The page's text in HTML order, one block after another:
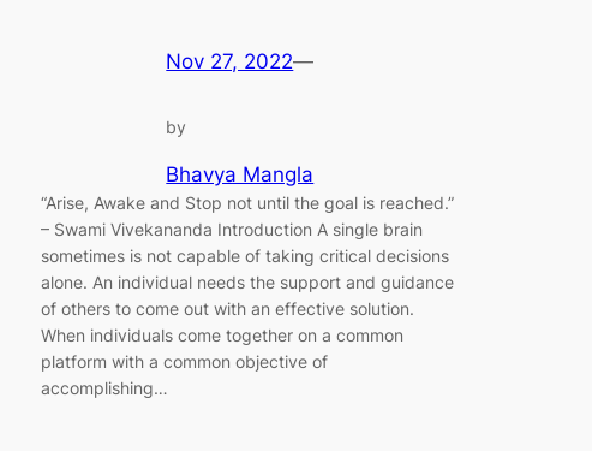
Nov 27, 2022—
by
Bhavya Mangla
“Arise, Awake and Stop not until the goal is reached.”
– Swami Vivekananda Introduction A single brain
sometimes is not capable of taking critical decisions
alone. An individual needs the support and guidance
of others to come out with an effective solution.
When individuals come together on a common
platform with a common objective of
accomplishing…